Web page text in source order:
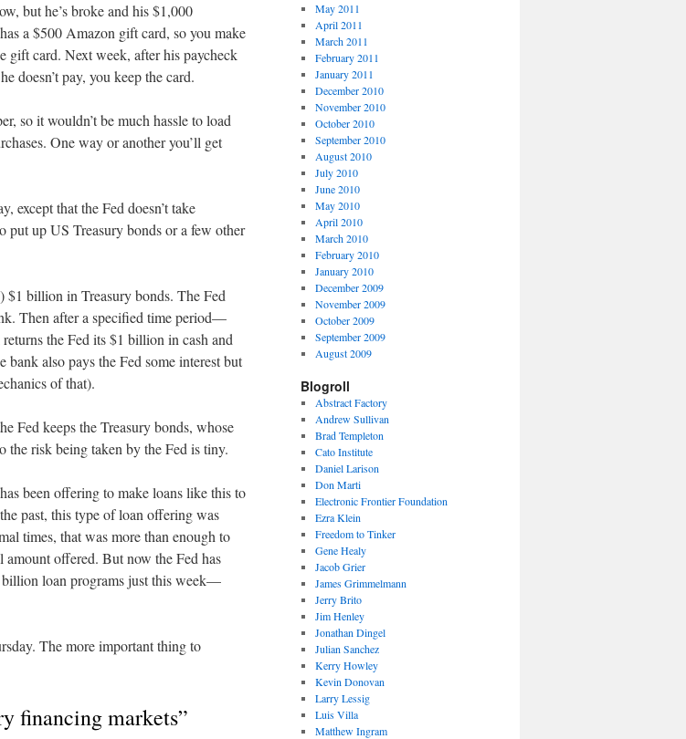
but he’s broke and his $1,000
a $500 Amazon gift card, so you make
gift card. Next week, after his paycheck
doesn’t pay, you keep the card.
so it wouldn’t be much hassle to load
One way or another you’ll get
except that the Fed doesn’t take
put up US Treasury bonds or a few other
$1 billion in Treasury bonds. The Fed
Then after a specified time period—
the Fed its $1 billion in cash and
also pays the Fed some interest but
of that).
Fed keeps the Treasury bonds, whose
risk being taken by the Fed is tiny.
been offering to make loans like this to
past, this type of loan offering was
times, that was more than enough to
offered. But now the Fed has
loan programs just this week—
The more important thing to
financing markets”
May 2011
April 2011
March 2011
February 2011
January 2011
December 2010
November 2010
October 2010
September 2010
August 2010
July 2010
June 2010
May 2010
April 2010
March 2010
February 2010
January 2010
December 2009
November 2009
October 2009
September 2009
August 2009
Blogroll
Abstract Factory
Andrew Sullivan
Brad Templeton
Cato Institute
Daniel Larison
Don Marti
Electronic Frontier Foundation
Ezra Klein
Freedom to Tinker
Gene Healy
Jacob Grier
James Grimmelmann
Jerry Brito
Jim Henley
Jonathan Dingel
Julian Sanchez
Kerry Howley
Kevin Donovan
Larry Lessig
Luis Villa
Matthew Ingram